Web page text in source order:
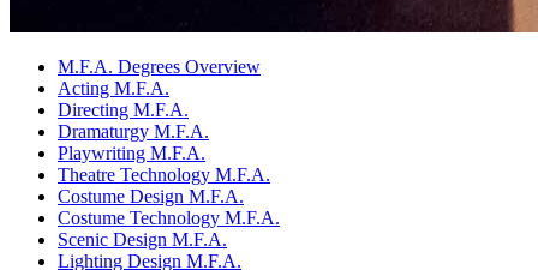
M.F.A. Degrees Overview
Acting M.F.A.
Directing M.F.A.
Dramaturgy M.F.A.
Playwriting M.F.A.
Theatre Technology M.F.A.
Costume Design M.F.A.
Costume Technology M.F.A.
Scenic Design M.F.A.
Lighting Design M.F.A.